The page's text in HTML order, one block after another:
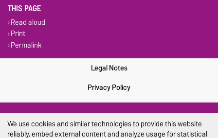
THIS PAGE
Read aloud
Print
Permalink
Legal Notes
Privacy Policy
Cookie settings
We use cookies and similar technologies to provide this website
reliably, embed external content and analyze usage for statistical